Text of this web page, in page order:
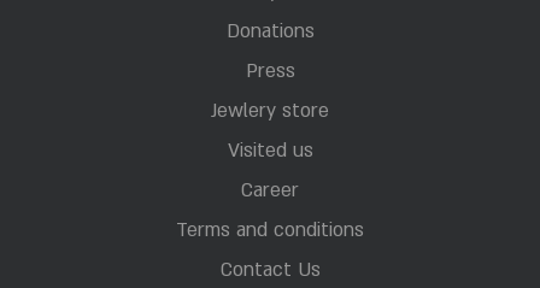
Donations
Press
Jewlery store
Visited us
Career
Terms and conditions
Contact Us